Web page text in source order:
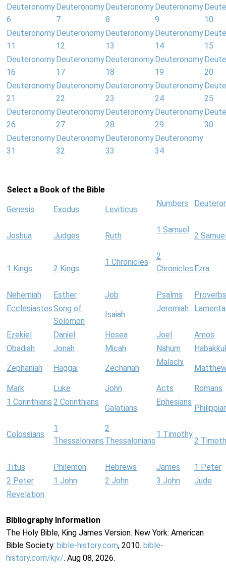
Deuteronomy
6
Deuteronomy
7
Deuteronomy
8
Deuteronomy
9
10
Deuteronomy
11
Deuteronomy
12
Deuteronomy
13
Deuteronomy
14
15
Deuteronomy
16
Deuteronomy
17
Deuteronomy
18
Deuteronomy
19
20
Deuteronomy
21
Deuteronomy
22
Deuteronomy
23
Deuteronomy
24
25
Deuteronomy
26
Deuteronomy
27
Deuteronomy
28
Deuteronomy
29
30
Deuteronomy
31
Deuteronomy
32
Deuteronomy
33
Deuteronomy
34
Select a Book of the Bible
Genesis Exodus Leviticus
Numbers
Joshua Judges Ruth
1 Samuel
2
1 Kings 2 Kings
1 Chronicles
2
Chronicles Ezra
Nehemiah Esther Job Psalms
Proverbs
EcclesiastesSong of
Solomon
Isaiah
Jeremiah
Ezekiel Daniel Hosea Joel
Amos
Obadiah
Jonah Micah Nahum
Zephaniah Haggai Zechariah
Malachi
Mark Luke John Acts
Romans
1 Corinthians 2 Corinthians
Galatians
Ephesians
Colossians
1
Thessalonians
2
Thessalonians
1 Timothy
2
Titus Philemon Hebrews James
1 Peter
2 Peter
1 John 2 John 3 John
Jude
Revelation
Bibliography Information
The Holy Bible, King James Version. New York: American
Bible Society: bible-history.com, 2010. bible-
history.com/kjv/. Aug 08, 2026.